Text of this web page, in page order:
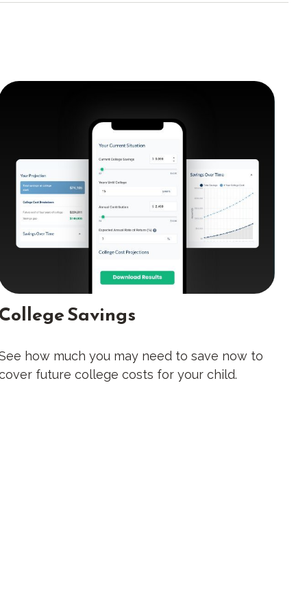
Savings
how much you may need to save now to
future college costs for your child.